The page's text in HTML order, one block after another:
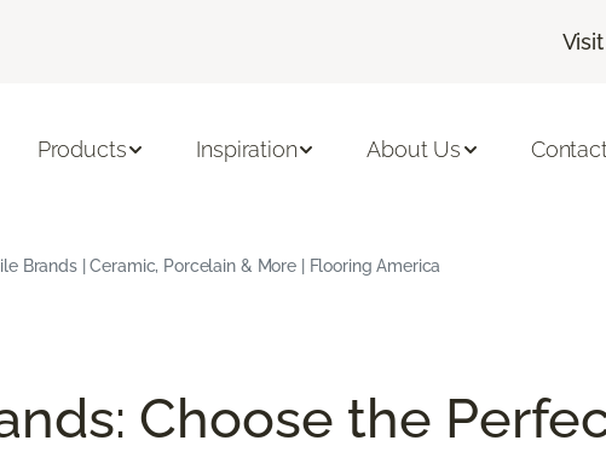
Products Inspiration About Us
Brands | Ceramic, Porcelain & More | Flooring America
Choose the